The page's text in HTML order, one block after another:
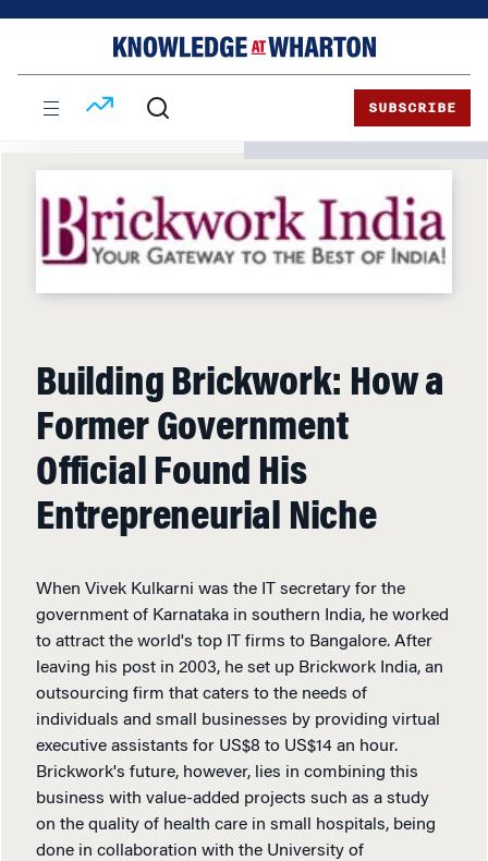
SUBSCRIBE
Building Brickwork: How a
Former Government
Official Found His
Entrepreneurial Niche
When Vivek Kulkarni was the IT secretary for the
government of Karnataka in southern India, he worked
to attract the world's top IT firms to Bangalore. After
leaving his post in 2003, he set up Brickwork India, an
outsourcing firm that caters to the needs of
individuals and small businesses by providing virtual
executive assistants for US$8 to US$14 an hour.
Brickwork's future, however, lies in combining this
business with value-added projects such as a study
on the quality of health care in small hospitals, being
done in collaboration with the University of